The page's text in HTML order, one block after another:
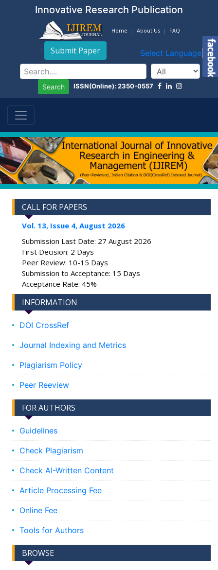
Innovative Research Publication
Home About Us FAQ
Submit Paper Select Language ▼
Search ISSN(Online): 2350-0557
CALL FOR PAPERS
Vol. 13, Issue 4, August 2026
Submission Last Date: 27 August 2026
First Decision: 2 Days
Peer Review: 10-15 Days
Submission to Acceptance: 15 Days
Acceptance Rate: 45%
INFORMATION
DOI CrossRef
Journal Indexing and Metrics
Plagiarism Policy
Peer Reeview
FOR AUTHORS
Guidelines
Check Plagiarism
Check AI-Written Content
Article Processing Fee
Online Fee
Tools for Authors
BROWSE